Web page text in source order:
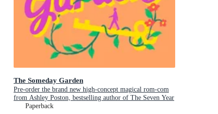
The Someday Garden
Pre-order the brand new high-concept magical rom-com
from Ashley Poston, bestselling author of The Seven Year
Slip, now!
Paperback